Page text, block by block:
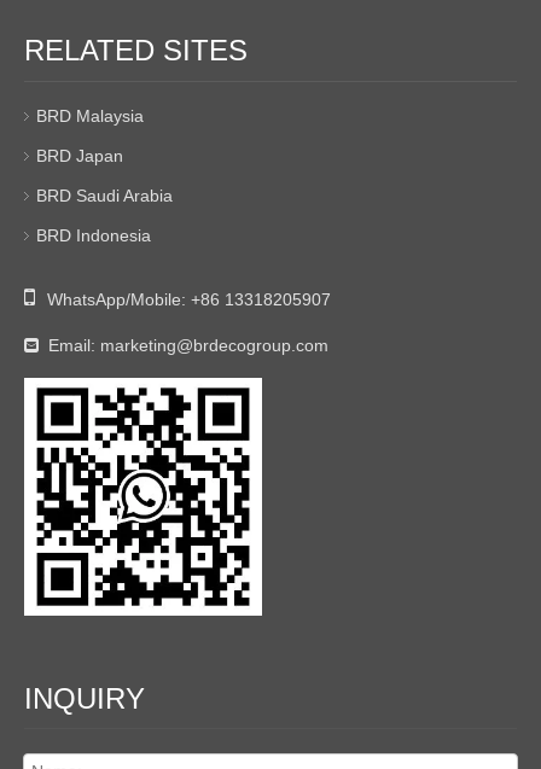
RELATED SITES
BRD Malaysia
BRD Japan
BRD Saudi Arabia
BRD Indonesia
 WhatsApp/Mobile: +86 13318205907
 Email: marketing@brdecogroup.com
INQUIRY